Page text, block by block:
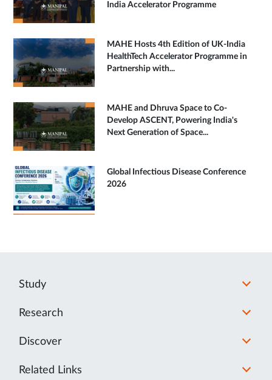
India Accelerator Programme
MAHE Hosts 4th Edition of UK-India
HealthTech Accelerator Programme in
Partnership with...
MAHE and Dhruva Space to Co-
Develop ASCENT, Powering India's
Next Generation of Space...
Global Infectious Disease Conference
2026
Study
Research
Discover
Related Links